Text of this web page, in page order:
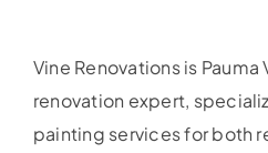
Vine Renovations is Pauma
renovation expert,
painting services for both